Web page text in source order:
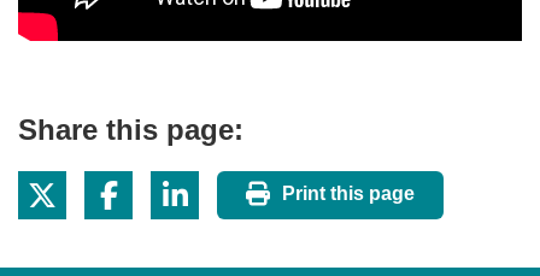
Share this page:
Print this page